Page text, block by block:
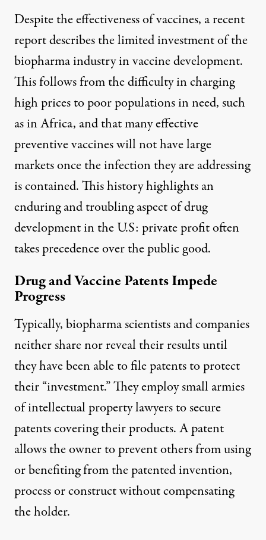
Despite the effectiveness of vaccines, a recent
reportdescribes the limited investment of the
biopharma industry in vaccine development.
This follows from the difficulty in charging
high prices to poor populations in need, such
as in Africa, and that many effective
preventive vaccines will not have large
markets once the infection they are addressing
is contained. This history highlights an
enduring and troubling aspect of drug
development in the U.S: private profit often
takes precedence over the public good.
Drug and Vaccine Patents Impede
Progress
Typically, biopharma scientists and companies
neither share nor reveal their results until
they have been able to file patents to protect
their “investment.” They employ small armies
of intellectual property lawyers to secure
patents covering their products. A patent
allows the owner to prevent others from using
or benefiting from the patented invention,
process or construct without compensating
the holder.